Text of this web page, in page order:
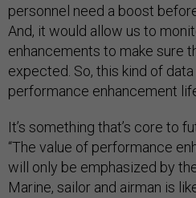
personnel need a boost
And, it would allow us to
enhancements to make sure
expected. So, this kind of
performance enhancement
It’s something that’s core to
“The value of performance
will only be emphasized by
Marine, sailor and airman is